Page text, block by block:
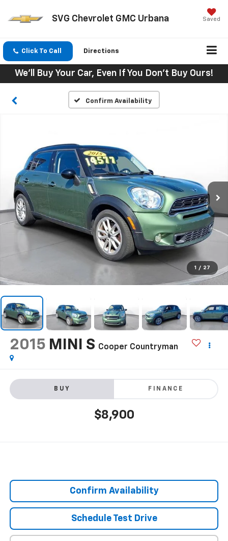
SVG Chevrolet GMC Urbana Saved
Click To Call Directions
We'll Buy Your Car, Even If You Don't Buy Ours!
Confirm Availability
1 / 27
2015 MINI S Cooper Countryman
BUY FINANCE
$8,900
Confirm Availability
Schedule Test Drive